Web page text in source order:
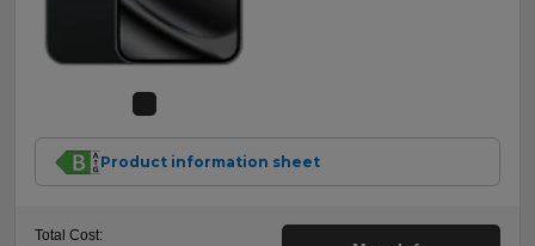
Product information sheet
Total Cost: